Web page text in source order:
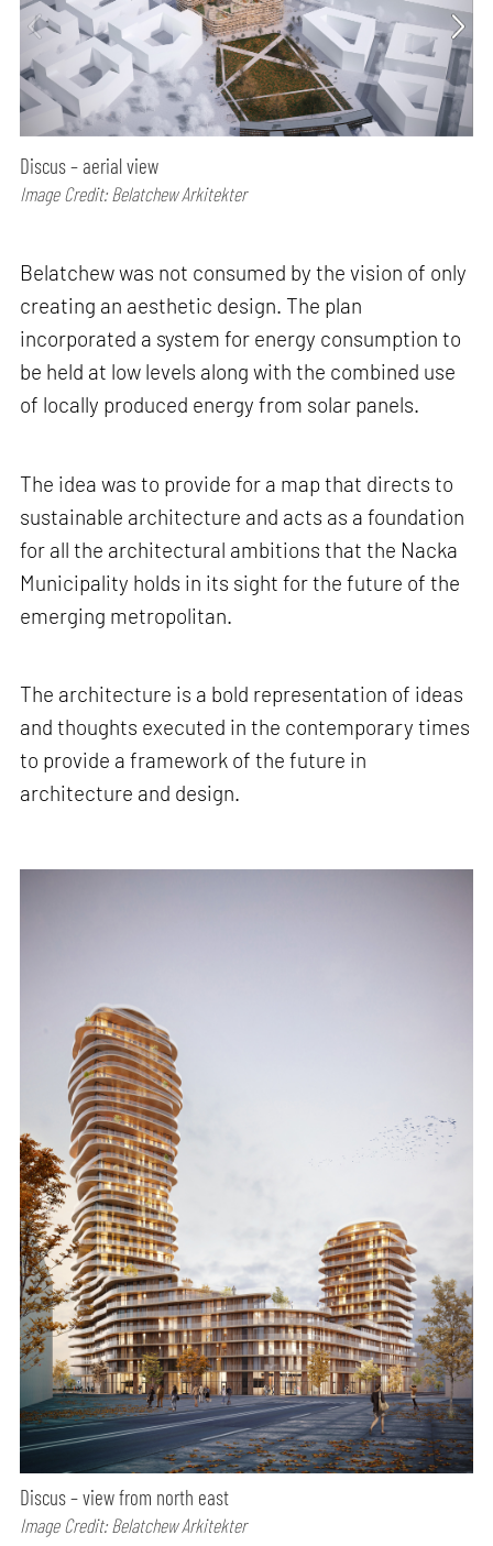
Discus – aerial view
Image Credit: Belatchew Arkitekter
Belatchew was not consumed by the vision of only
creating an aesthetic design. The plan
incorporated a system for energy consumption to
be held at low levels along with the combined use
of locally produced energy from solar panels.
The idea was to provide for a map that directs to
sustainable architecture and acts as a foundation
for all the architectural ambitions that the Nacka
Municipality holds in its sight for the future of the
emerging metropolitan.
The architecture is a bold representation of ideas
and thoughts executed in the contemporary times
to provide a framework of the future in
architecture and design.
Discus – view from north east
Image Credit: Belatchew Arkitekter